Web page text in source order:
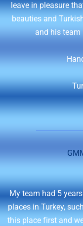
leave in pleasure
beauties and
and his team
My team had 5
places in Turkey,
this place first and